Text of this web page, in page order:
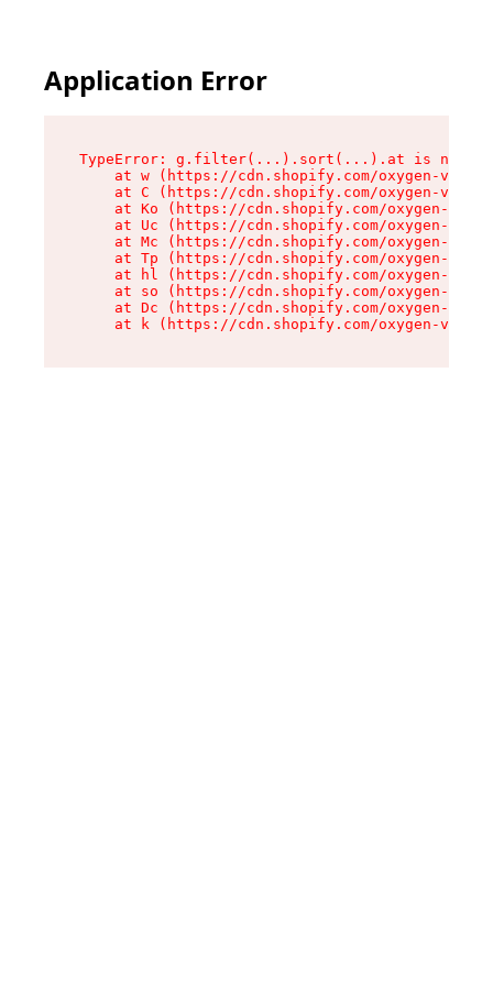
Application Error
TypeError: g.filter(...).sort(...).at is not a
at w (https://cdn.shopify.com/oxygen-v2/
at C (https://cdn.shopify.com/oxygen-v2/
at Ko (https://cdn.shopify.com/oxygen-v2/
at Uc (https://cdn.shopify.com/oxygen-v2/
at Mc (https://cdn.shopify.com/oxygen-v2/
at Tp (https://cdn.shopify.com/oxygen-v2/
at hl (https://cdn.shopify.com/oxygen-v2/
at so (https://cdn.shopify.com/oxygen-v2/
at Dc (https://cdn.shopify.com/oxygen-v2/
at k (https://cdn.shopify.com/oxygen-v2/